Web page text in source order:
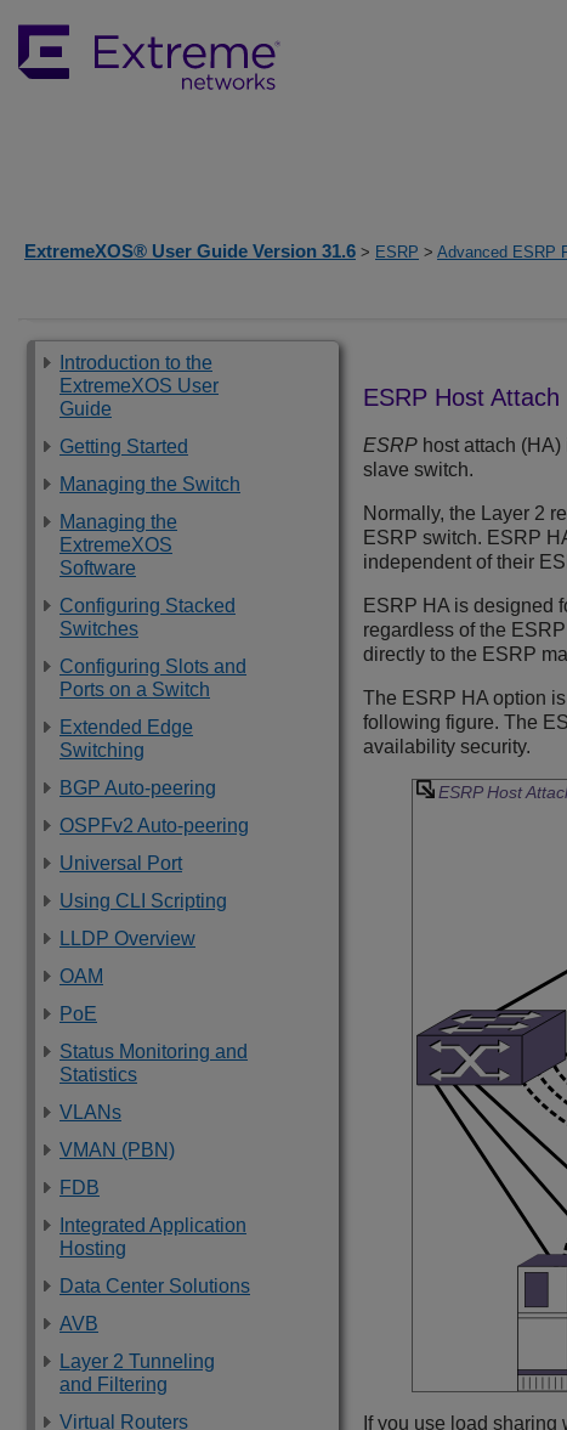
ExtremeXOS® User Guide Version 31.6 > ESRP > Advanced ESRP
Introduction to the
ExtremeXOS User
Guide
Getting Started
Managing the Switch
Managing the
ExtremeXOS
Software
Configuring Stacked
Switches
Configuring Slots and
Ports on a Switch
Extended Edge
Switching
BGP Auto-peering
OSPFv2 Auto-peering
Universal Port
Using CLI Scripting
LLDP Overview
OAM
PoE
Status Monitoring and
Statistics
VLANs
VMAN (PBN)
FDB
Integrated Application
Hosting
Data Center Solutions
AVB
Layer 2 Tunneling
and Filtering
Virtual Routers
ESRP Host Attach
ESRP host attach
slave switch.
Normally, the Layer 2
ESRP switch. ESRP
independent of their
ESRP HA is designed
regardless of the
directly to the ESRP
The ESRP HA option
following figure. The
availability security.
ESRP Host
If you use load